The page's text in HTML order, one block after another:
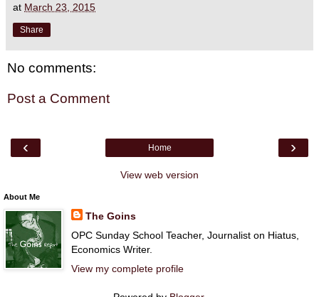
at March 23, 2015
Share
No comments:
Post a Comment
‹ ›
Home
View web version
About Me
The Goins
OPC Sunday School Teacher, Journalist on Hiatus,
Economics Writer.
View my complete profile